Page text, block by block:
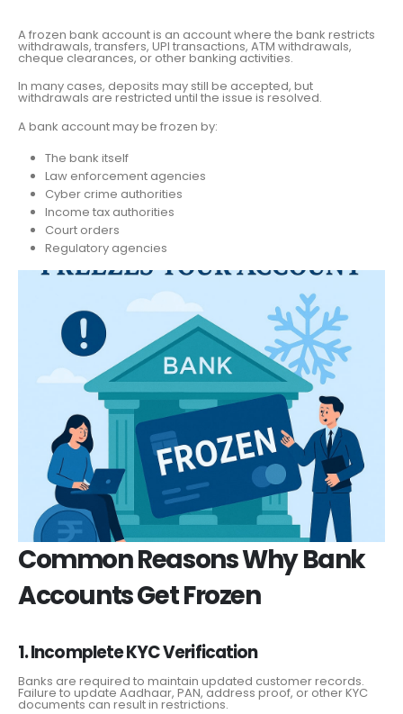
A frozen bank account is an account where the bank restricts
withdrawals, transfers, UPI transactions, ATM withdrawals,
cheque clearances, or other banking activities.
In many cases, deposits may still be accepted, but
withdrawals are restricted until the issue is resolved.
A bank account may be frozen by:
The bank itself
Law enforcement agencies
Cyber crime authorities
Income tax authorities
Court orders
Regulatory agencies
Common Reasons Why Bank
Accounts Get Frozen
1. Incomplete KYC Verification
Banks are required to maintain updated customer records.
Failure to update Aadhaar, PAN, address proof, or other KYC
documents can result in restrictions.